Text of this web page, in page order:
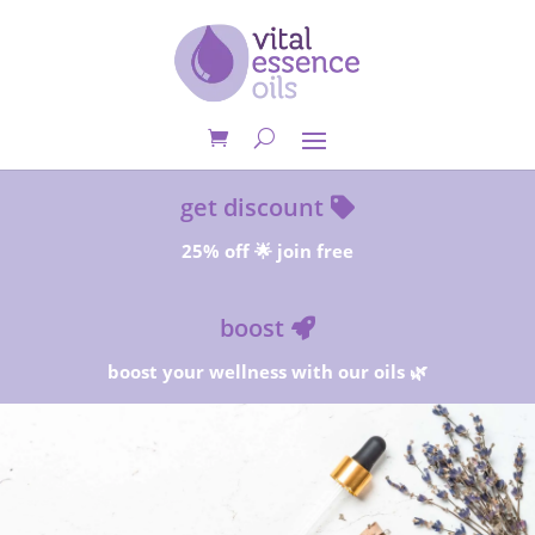
get discount
25% off 🌟 join free
boost
boost your wellness with our oils 🌿